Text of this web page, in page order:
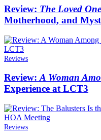
Review: The Loved
Motherhood, and
Reviews
Review:A Woman
Experience at LCT3
Reviews